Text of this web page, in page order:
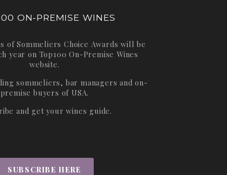
ON-PREMISE WINES
of Sommeliers Choice Awards will be
year on Top100 On-Premise Wines
website.
sommeliers, bar managers and on-
premise buyers of USA.
and get your wines guide.
SUBSCRIBE HERE